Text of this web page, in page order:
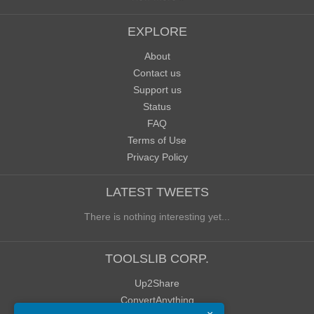
EXPLORE
About
Contact us
Support us
Status
FAQ
Terms of Use
Privacy Policy
LATEST TWEETS
There is nothing interesting yet...
TOOLSLIB CORP.
Up2Share
ConvertAnything